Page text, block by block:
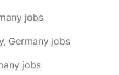
jobs
Germany jobs
jobs